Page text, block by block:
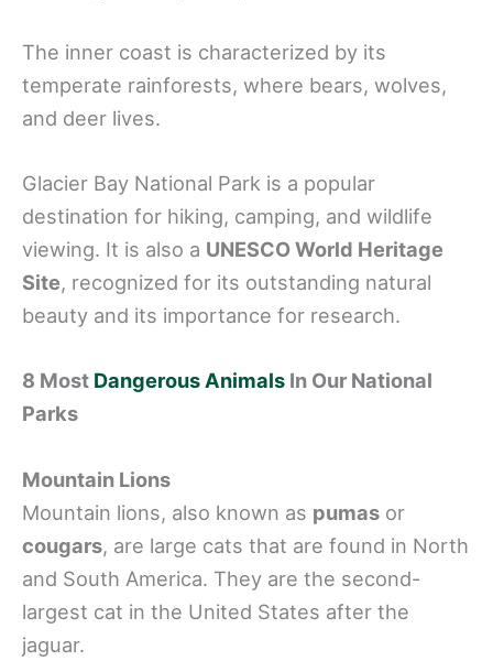
The inner coast is characterized by its
temperate rainforests, where bears, wolves,
and deer lives.
Glacier Bay National Park is a popular
destination for hiking, camping, and wildlife
viewing. It is also a UNESCO World Heritage
Site, recognized for its outstanding natural
beauty and its importance for research.
8 Most Dangerous Animals In Our National
Parks
Mountain Lions
Mountain lions, also known as pumas or
cougars, are large cats that are found in North
and South America. They are the second-
largest cat in the United States after the
jaguar.